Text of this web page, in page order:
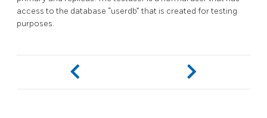
access to the database “userdb” that is created for testing
purposes.